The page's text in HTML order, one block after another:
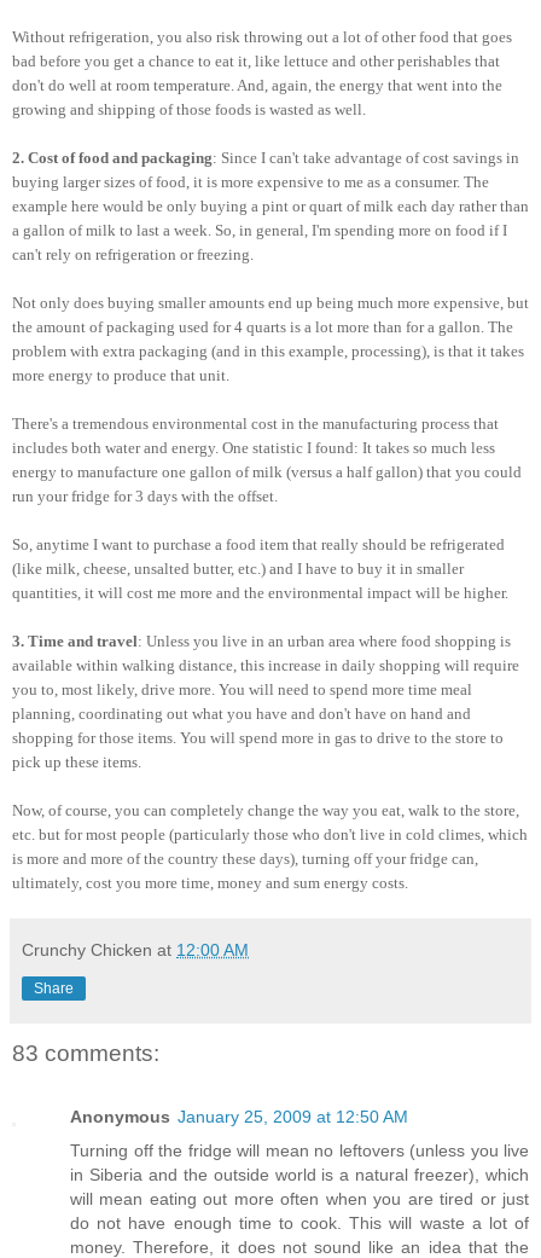
Without refrigeration, you also risk throwing out a lot of other food that goes
bad before you get a chance to eat it, like lettuce and other perishables that
don't do well at room temperature. And, again, the energy that went into the
growing and shipping of those foods is wasted as well.
2. Cost of food and packaging: Since I can't take advantage of cost savings in
buying larger sizes of food, it is more expensive to me as a consumer. The
example here would be only buying a pint or quart of milk each day rather than
a gallon of milk to last a week. So, in general, I'm spending more on food if I
can't rely on refrigeration or freezing.
Not only does buying smaller amounts end up being much more expensive, but
the amount of packaging used for 4 quarts is a lot more than for a gallon. The
problem with extra packaging (and in this example, processing), is that it takes
more energy to produce that unit.
There's a tremendous environmental cost in the manufacturing process that
includes both water and energy. One statistic I found: It takes so much less
energy to manufacture one gallon of milk (versus a half gallon) that you could
run your fridge for 3 days with the offset.
So, anytime I want to purchase a food item that really should be refrigerated
(like milk, cheese, unsalted butter, etc.) and I have to buy it in smaller
quantities, it will cost me more and the environmental impact will be higher.
3. Time and travel: Unless you live in an urban area where food shopping is
available within walking distance, this increase in daily shopping will require
you to, most likely, drive more. You will need to spend more time meal
planning, coordinating out what you have and don't have on hand and
shopping for those items. You will spend more in gas to drive to the store to
pick up these items.
Now, of course, you can completely change the way you eat, walk to the store,
etc. but for most people (particularly those who don't live in cold climes, which
is more and more of the country these days), turning off your fridge can,
ultimately, cost you more time, money and sum energy costs.
Crunchy Chicken at 12:00 AM
Share
83 comments:
Anonymous January 25, 2009 at 12:50 AM
Turning off the fridge will mean no leftovers (unless you live
in Siberia and the outside world is a natural freezer), which
will mean eating out more often when you are tired or just
do not have enough time to cook. This will waste a lot of
money. Therefore, it does not sound like an idea that the